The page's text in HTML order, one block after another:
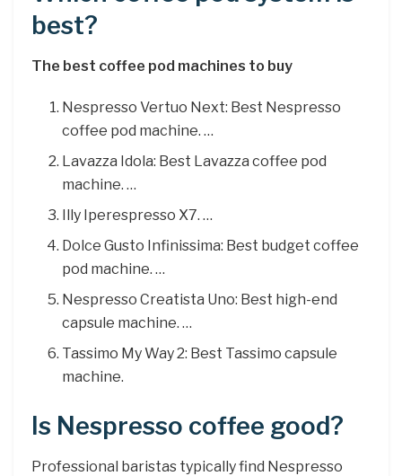
best?
The best coffee pod machines to buy
Nespresso Vertuo Next: Best Nespresso
coffee pod machine. …
Lavazza Idola: Best Lavazza coffee pod
machine. …
Illy Iperespresso X7. …
Dolce Gusto Infinissima: Best budget coffee
pod machine. …
Nespresso Creatista Uno: Best high-end
capsule machine. …
Tassimo My Way 2: Best Tassimo capsule
machine.
Is Nespresso coffee good?
Professional baristas typically find Nespresso